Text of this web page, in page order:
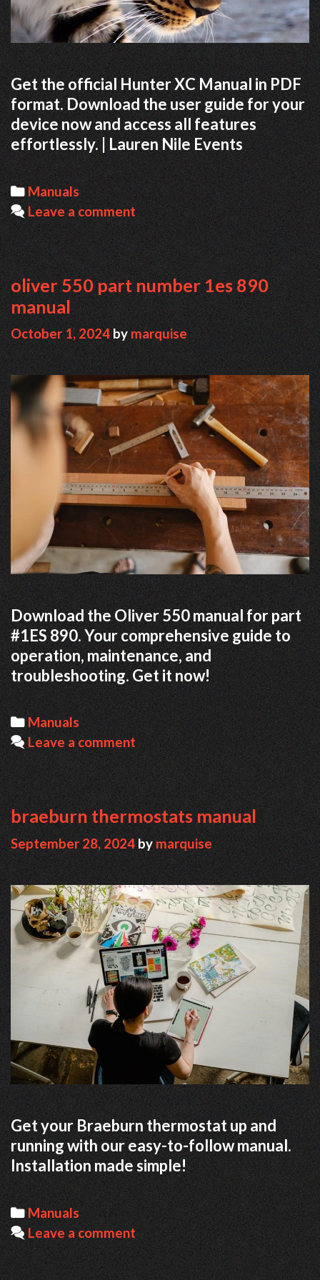
Get the official Hunter XC Manual in PDF
format. Download the user guide for your
device now and access all features
effortlessly. | Lauren Nile Events
Categories
Manuals
Leave a comment
oliver 550 part number 1es 890
manual
October 1, 2024bymarquise
Download the Oliver 550 manual for part
#1ES 890. Your comprehensive guide to
operation, maintenance, and
troubleshooting. Get it now!
Categories
Manuals
Leave a comment
braeburn thermostats manual
September 28, 2024bymarquise
Get your Braeburn thermostat up and
running with our easy-to-follow manual.
Installation made simple!
Categories
Manuals
Leave a comment